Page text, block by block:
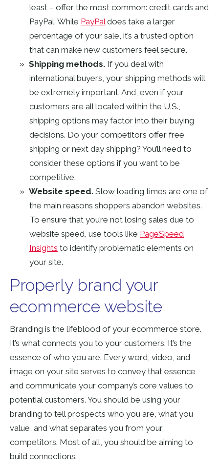
least – offer the most common: credit cards and
PayPal. While PayPaldoes take a larger
percentage of your sale, it’s a trusted option
that can make new customers feel secure.
Shipping methods. If you deal with
international buyers, your shipping methods will
be extremely important. And, even if your
customers are all located within the U.S.,
shipping options may factor into their buying
decisions. Do your competitors offer free
shipping or next day shipping? You’ll need to
consider these options if you want to be
competitive.
Website speed. Slow loading times are one of
the main reasons shoppers abandon websites.
To ensure that you’re not losing sales due to
website speed, use tools like PageSpeed
Insights to identify problematic elements on
your site.
Properly brand your
ecommerce website
Branding is the lifeblood of your ecommerce store.
It’s what connects you to your customers. It’s the
essence of who you are. Every word, video, and
image on your site serves to convey that essence
and communicate your company’s core values to
potential customers. You should be using your
branding to tell prospects who you are, what you
value, and what separates you from your
competitors. Most of all, you should be aiming to
build connections.